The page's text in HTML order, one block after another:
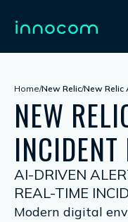
Home/New Relic/New Relic
NEW
INCIDENT
AI-DRIVEN
REAL-TIME
Modern digital